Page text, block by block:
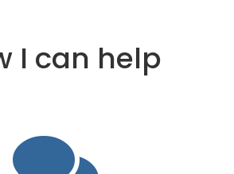
I can help